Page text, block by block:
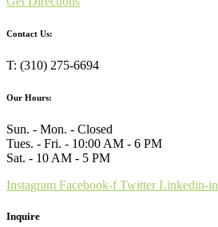
Contact Us:
T: (310) 275-6694
Our Hours:
Sun. - Mon. - Closed
Tues. - Fri. - 10:00 AM - 6 PM
Sat. - 10 AM - 5 PM
Instagram Facebook-f Twitter Linkedin-in
Inquire